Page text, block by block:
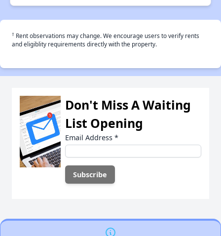
† Rent observations may change. We encourage users to verify rents
and eligiblity requirements directly with the property.
Don't Miss A Waiting
List Opening
Email Address *